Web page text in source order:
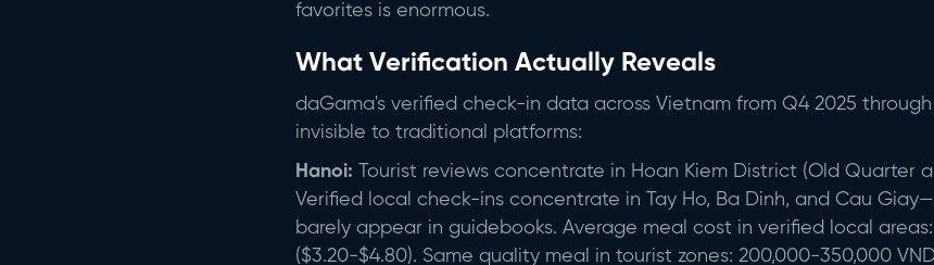
favorites is enormous.
What Verification Actually Reveals
daGama's verified check-in data across Vietnam from Q4 2025
invisible to traditional platforms:
Hanoi: Tourist reviews concentrate in Hoan Kiem District (Old Quarter
Verified local check-ins concentrate in Tay Ho, Ba Dinh, and Cau
barely appear in guidebooks. Average meal cost in verified local areas:
($3.20-$4.80). Same quality meal in tourist zones: 200,000-350,000